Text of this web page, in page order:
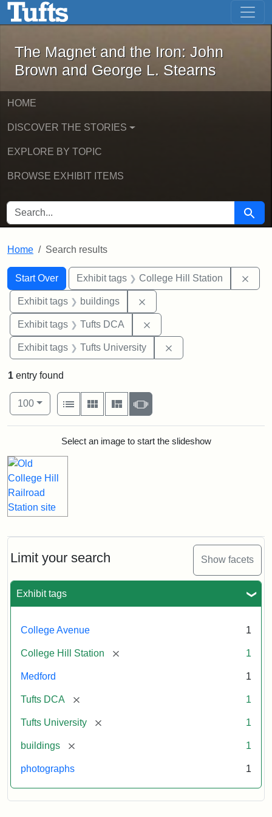
Skip to main content Skip to first result
The Magnet and the Iron: John
The Magnet and the Iron: John
Brown and George L. Stearns
HOME
DISCOVER THE STORIES
EXPLORE BY TOPIC
BROWSE EXHIBIT ITEMS
SEARCH FOR Search
Home Search results
Search
Search Constraints
Start Over
You searched for:Exhibit tags College Hill Station
Exhibit tags buildings
Exhibit tags Tufts DCA
Exhibit tags Tufts University
Limit your search Show facets
Exhibit tags
College Avenue 1
College Hill Station [remove] 1
Medford 1
Tufts DCA [remove] 1
Tufts University [remove] 1
buildings [remove] 1
photographs 1
1 entry found
Number of results to display per page
100per page
View results as:
List
Gallery MasonrySlideshow
Search ResultsSelect an image to start the slideshow